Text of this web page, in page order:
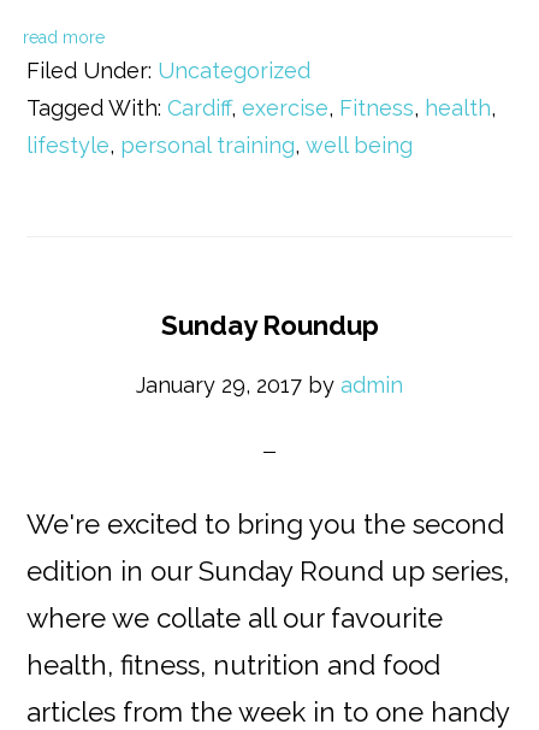
read more
Filed Under: Uncategorized
Tagged With:Cardiff,exercise, Fitness, health,
lifestyle, personal training,well being
Sunday Roundup
January 29, 2017 by admin
We're excited to bring you the second
edition in our Sunday Round up series,
where we collate all our favourite
health, fitness, nutrition and food
articles from the week in to one handy